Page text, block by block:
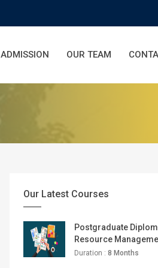
ADMISSION OUR TEAM
Our Latest Courses
Postgraduate
Resource
Duration : 8 Months